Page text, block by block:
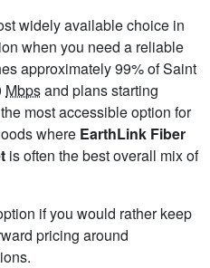
widely available choice in
when you need a reliable
approximately 99% of Saint
Mbpsand plans starting
most accessible option for
where EarthLink Fiber
is often the best overall mix of
if you would rather keep
pricing around